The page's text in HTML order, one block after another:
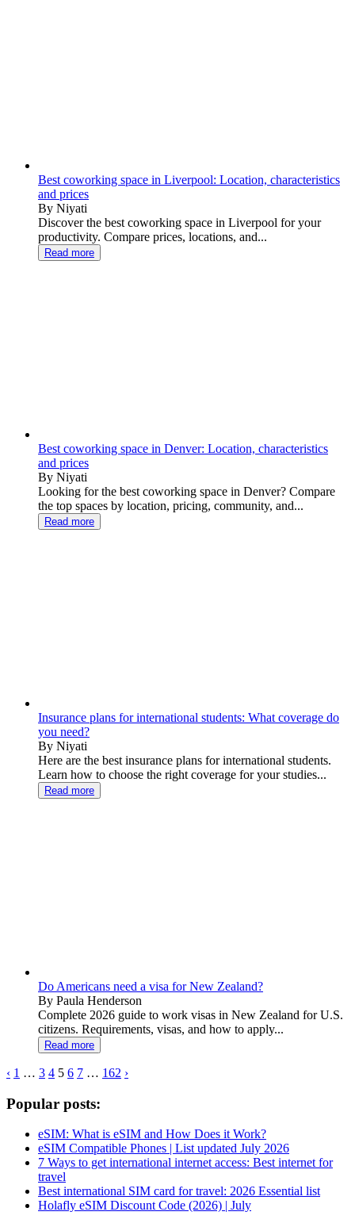
Best coworking space in Liverpool: Location, characteristics
and prices
By Niyati
Discover the best coworking space in Liverpool for your
productivity. Compare prices, locations, and...
Read more
Best coworking space in Denver: Location, characteristics
and prices
By Niyati
Looking for the best coworking space in Denver? Compare
the top spaces by location, pricing, community, and...
Read more
Insurance plans for international students: What coverage do
you need?
By Niyati
Here are the best insurance plans for international students.
Learn how to choose the right coverage for your studies...
Read more
Do Americans need a visa for New Zealand?
By Paula Henderson
Complete 2026 guide to work visas in New Zealand for U.S.
citizens. Requirements, visas, and how to apply...
Read more
‹ 1 … 3 4 5 6 7 … 162 ›
Popular posts:
eSIM: What is eSIM and How Does it Work?
eSIM Compatible Phones | List updated July 2026
7 Ways to get international internet access: Best internet for
travel
Best international SIM card for travel: 2026 Essential list
Holafly eSIM Discount Code (2026) | July